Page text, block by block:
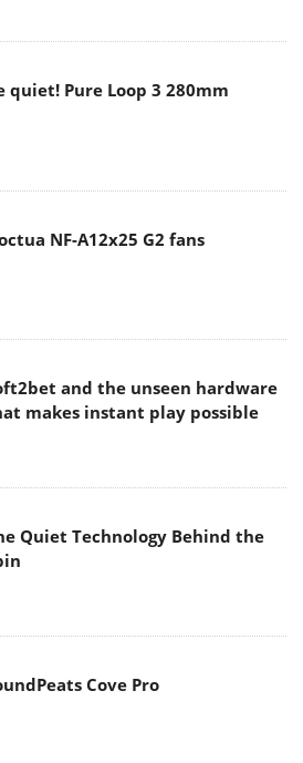
quiet! Pure Loop 3 280mm
NF-A12x25 G2 fans
and the unseen hardware
makes instant play possible
Quiet Technology Behind the
Cove Pro